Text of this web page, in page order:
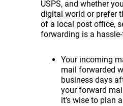
USPS, and whether
digital world or prefer
of a local post office,
forwarding is a
Your incoming
mail forwarded
business days
your forward
it’s wise to plan